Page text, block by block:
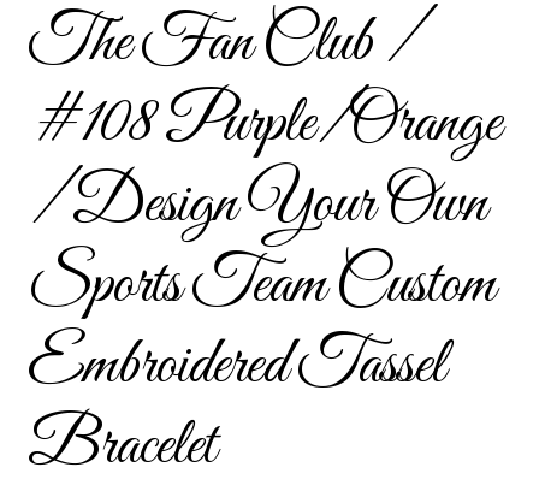
Custom Tassel Bracelets – Signature Tassel Embroidered
Bracelets
Embroidered Bracelets
Embroidered Bracelets – Friendship Embroidery Bracelets
Embroidered Tassel Bracelets / Tassel Bracelets
Embroidered Trucker Hats / Trucker Hats
Friendship Bracelets
Home
The Fan Club /
#108 Purple/Orange
/ Design Your Own
Sports Team Custom
Embroidered Tassel
Bracelet